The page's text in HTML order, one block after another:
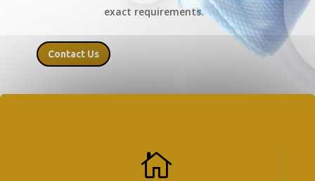
exact requirements.
Contact Us
